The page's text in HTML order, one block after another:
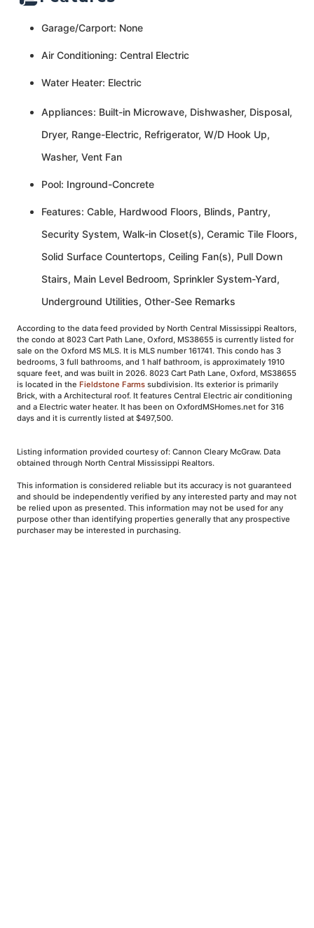
Garage/Carport: None
Air Conditioning: Central Electric
Water Heater: Electric
Appliances: Built-in Microwave, Dishwasher, Disposal,
Dryer, Range-Electric, Refrigerator, W/D Hook Up,
Washer, Vent Fan
Pool: Inground-Concrete
Features: Cable, Hardwood Floors, Blinds, Pantry,
Security System, Walk-in Closet(s), Ceramic Tile Floors,
Solid Surface Countertops, Ceiling Fan(s), Pull Down
Stairs, Main Level Bedroom, Sprinkler System-Yard,
Underground Utilities, Other-See Remarks
According to the data feed provided by North Central Mississippi Realtors,
the condo at 8023 Cart Path Lane, Oxford, MS38655 is currently listed for
sale on the Oxford MS MLS. It is MLS number 161741. This condo has 3
bedrooms, 3 full bathrooms, and 1 half bathroom, is approximately 1910
square feet, and was built in 2026. 8023 Cart Path Lane, Oxford, MS38655
is located in the Fieldstone Farmssubdivision. Its exterior is primarily
Brick, with a Architectural roof. It features Central Electric air conditioning
and a Electric water heater. It has been on OxfordMSHomes.net for 316
days and it is currently listed at $497,500.
Listing information provided courtesy of: Cannon Cleary McGraw. Data
obtained through North Central Mississippi Realtors.
This information is considered reliable but its accuracy is not guaranteed
and should be independently verified by any interested party and may not
be relied upon as presented. This information may not be used for any
purpose other than identifying properties generally that any prospective
purchaser may be interested in purchasing.